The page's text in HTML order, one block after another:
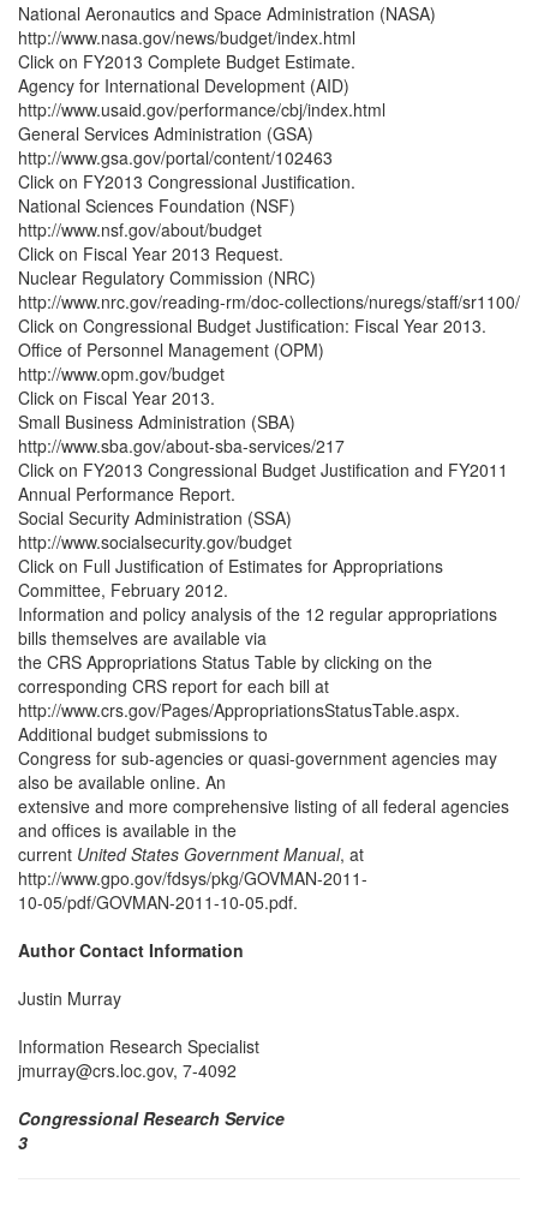
National Aeronautics and Space Administration (NASA)
http://www.nasa.gov/news/budget/index.html
Click on FY2013 Complete Budget Estimate.
Agency for International Development (AID)
http://www.usaid.gov/performance/cbj/index.html
General Services Administration (GSA)
http://www.gsa.gov/portal/content/102463
Click on FY2013 Congressional Justification.
National Sciences Foundation (NSF)
http://www.nsf.gov/about/budget
Click on Fiscal Year 2013 Request.
Nuclear Regulatory Commission (NRC)
http://www.nrc.gov/reading-rm/doc-collections/nuregs/staff/sr1100/
Click on Congressional Budget Justification: Fiscal Year 2013.
Office of Personnel Management (OPM)
http://www.opm.gov/budget
Click on Fiscal Year 2013.
Small Business Administration (SBA)
http://www.sba.gov/about-sba-services/217
Click on FY2013 Congressional Budget Justification and FY2011
Annual Performance Report.
Social Security Administration (SSA)
http://www.socialsecurity.gov/budget
Click on Full Justification of Estimates for Appropriations
Committee, February 2012.
Information and policy analysis of the 12 regular appropriations
bills themselves are available via
the CRS Appropriations Status Table by clicking on the
corresponding CRS report for each bill at
http://www.crs.gov/Pages/AppropriationsStatusTable.aspx.
Additional budget submissions to
Congress for sub-agencies or quasi-government agencies may
also be available online. An
extensive and more comprehensive listing of all federal agencies
and offices is available in the
current United States Government Manual, at
http://www.gpo.gov/fdsys/pkg/GOVMAN-2011-
10-05/pdf/GOVMAN-2011-10-05.pdf.
Author Contact Information
Justin Murray
Information Research Specialist
jmurray@crs.loc.gov, 7-4092
Congressional Research Service
3